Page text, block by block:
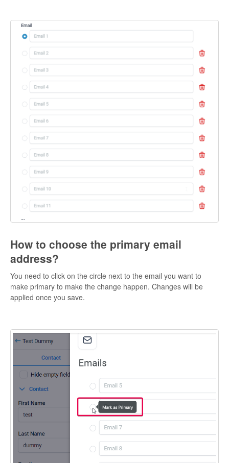
How to choose the primary email
address?
You need to click on the circle next to the email you want to
make primary to make the change happen. Changes will be
applied once you save.